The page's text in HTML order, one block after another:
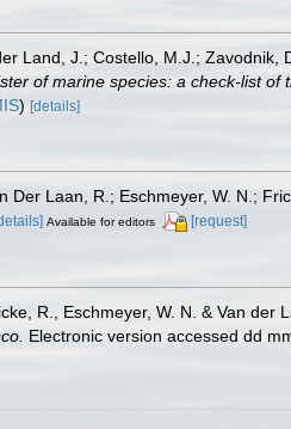
Land, J.; Costello, M.J.; Zavodnik,
of marine species: a check-list of
) [details]
Der Laan, R.; Eschmeyer, W. N.;
Available for editors [request]
R., Eschmeyer, W. N. & Van der
Electronic version accessed dd